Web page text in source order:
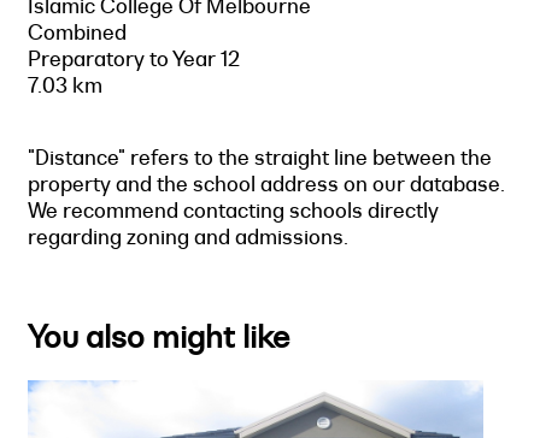
Islamic College Of Melbourne
Combined
Preparatory to Year 12
7.03 km
"Distance" refers to the straight line between the
property and the school address on our database.
We recommend contacting schools directly
regarding zoning and admissions.
You also might like